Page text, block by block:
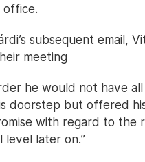
office.
subsequent email,
meeting
he would not have
doorstep but offered
with regard to the
level later on.”